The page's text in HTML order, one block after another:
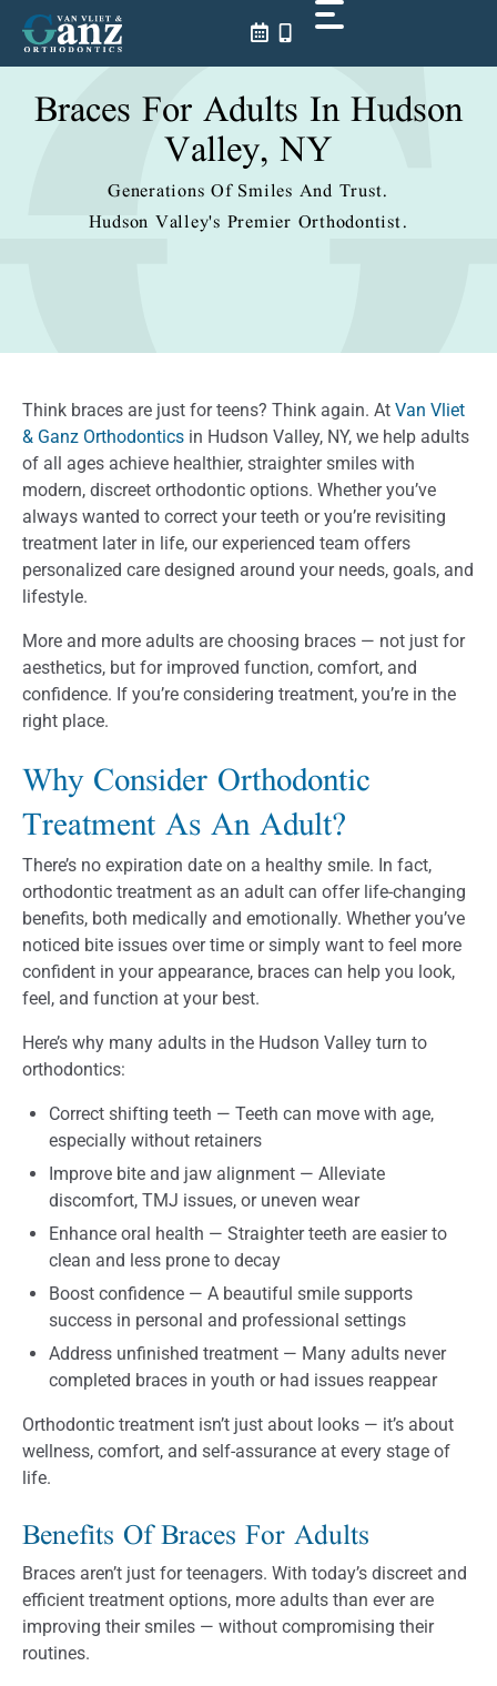
Skip
content
Braces For Adults In Hudson
Valley, NY
Generations Of Smiles And Trust.
Hudson Valley's Premier Orthodontist.
Think braces are just for teens? Think again. At Van Vliet
& Ganz Orthodontics in Hudson Valley, NY, we help adults
of all ages achieve healthier, straighter smiles with
modern, discreet orthodontic options. Whether you’ve
always wanted to correct your teeth or you’re revisiting
treatment later in life, our experienced team offers
personalized care designed around your needs, goals, and
lifestyle.
More and more adults are choosing braces — not just for
aesthetics, but for improved function, comfort, and
confidence. If you’re considering treatment, you’re in the
right place.
Why Consider Orthodontic
Treatment As An Adult?
There’s no expiration date on a healthy smile. In fact,
orthodontic treatment as an adult can offer life-changing
benefits, both medically and emotionally. Whether you’ve
noticed bite issues over time or simply want to feel more
confident in your appearance, braces can help you look,
feel, and function at your best.
Here’s why many adults in the Hudson Valley turn to
orthodontics:
Correct shifting teeth — Teeth can move with age,
especially without retainers
Improve bite and jaw alignment — Alleviate
discomfort, TMJ issues, or uneven wear
Enhance oral health — Straighter teeth are easier to
clean and less prone to decay
Boost confidence — A beautiful smile supports
success in personal and professional settings
Address unfinished treatment — Many adults never
completed braces in youth or had issues reappear
Orthodontic treatment isn’t just about looks — it’s about
wellness, comfort, and self-assurance at every stage of
life.
Benefits Of Braces For Adults
Braces aren’t just for teenagers. With today’s discreet and
efficient treatment options, more adults than ever are
improving their smiles — without compromising their
routines.